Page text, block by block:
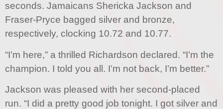
seconds. Jamaicans Shericka Jackson and
Fraser-Pryce bagged silver and bronze,
respectively, clocking 10.72 and 10.77.
“I’m here,” a thrilled Richardson declared. “I’m the
champion. I told you all. I’m not back, I’m better.”
Jackson was pleased with her second-placed
run. “I did a pretty good job tonight. I got silver and